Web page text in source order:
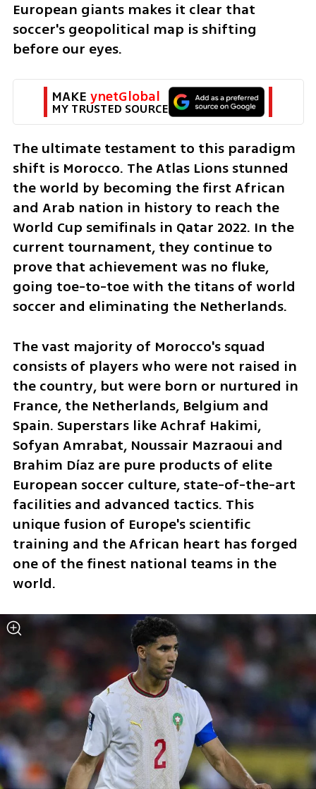
European giants makes it clear that
soccer's geopolitical map is shifting
before our eyes.
MAKE ynetGlobal
MY TRUSTED SOURCE
The ultimate testament to this paradigm
shift is Morocco. The Atlas Lions stunned
the world by becoming the first African
and Arab nation in history to reach the
World Cup semifinals in Qatar 2022. In the
current tournament, they continue to
prove that achievement was no fluke,
going toe-to-toe with the titans of world
soccer and eliminating the Netherlands.
The vast majority of Morocco's squad
consists of players who were not raised in
the country, but were born or nurtured in
France, the Netherlands, Belgium and
Spain. Superstars like Achraf Hakimi,
Sofyan Amrabat, Noussair Mazraoui and
Brahim Díaz are pure products of elite
European soccer culture, state-of-the-art
facilities and advanced tactics. This
unique fusion of Europe's scientific
training and the African heart has forged
one of the finest national teams in the
world.